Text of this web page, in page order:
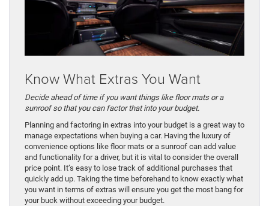
Know What Extras You Want
Decide ahead of time if you want things like floor mats or a
sunroof so that you can factor that into your budget.
Planning and factoring in extras into your budget is a great way to
manage expectations when buying a car. Having the luxury of
convenience options like floor mats or a sunroof can add value
and functionality for a driver, but it is vital to consider the overall
price point. It’s easy to lose track of additional purchases that
quickly add up. Taking the time beforehand to know exactly what
you want in terms of extras will ensure you get the most bang for
your buck without exceeding your budget.